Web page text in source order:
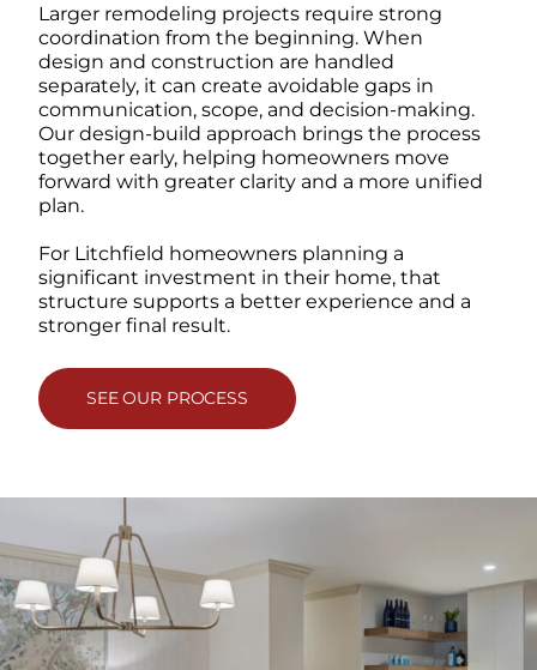
Larger remodeling projects require strong
coordination from the beginning. When
design and construction are handled
separately, it can create avoidable gaps in
communication, scope, and decision-making.
Our design-build approach brings the process
together early, helping homeowners move
forward with greater clarity and a more unified
plan.
For Litchfield homeowners planning a
significant investment in their home, that
structure supports a better experience and a
stronger final result.
SEE OUR PROCESS